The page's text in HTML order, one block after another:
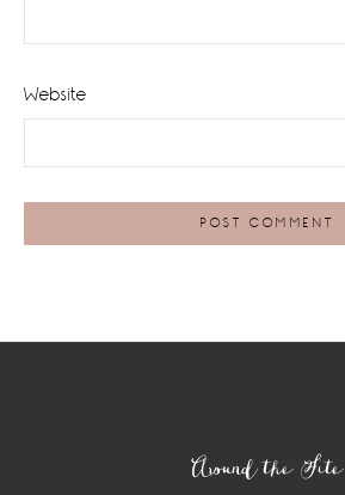
Website
Around the Site